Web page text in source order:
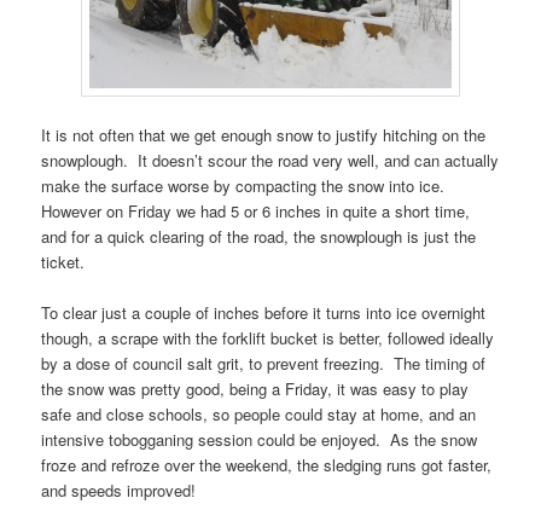
It is not often that we get enough snow to justify hitching on the
snowplough. It doesn’t scour the road very well, and can actually
make the surface worse by compacting the snow into ice.
However on Friday we had 5 or 6 inches in quite a short time,
and for a quick clearing of the road, the snowplough is just the
ticket.
To clear just a couple of inches before it turns into ice overnight
though, a scrape with the forklift bucket is better, followed ideally
by a dose of council salt grit, to prevent freezing. The timing of
the snow was pretty good, being a Friday, it was easy to play
safe and close schools, so people could stay at home, and an
intensive tobogganing session could be enjoyed. As the snow
froze and refroze over the weekend, the sledging runs got faster,
and speeds improved!